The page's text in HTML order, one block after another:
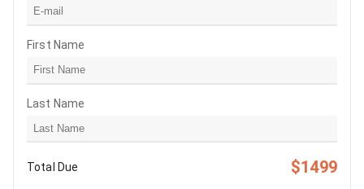
First Name
Last Name
Total Due $1499